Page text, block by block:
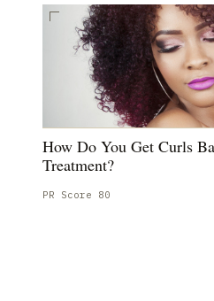
How Do You Get Curls
Treatment?
PR Score 80